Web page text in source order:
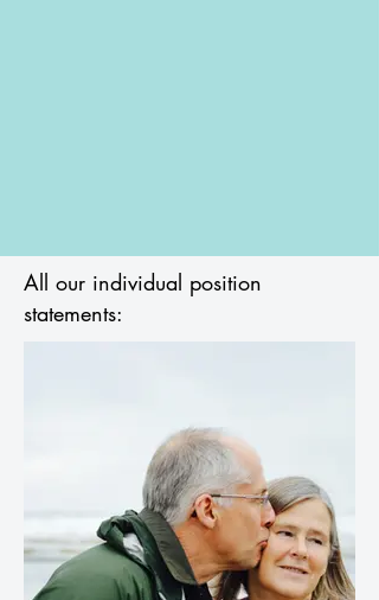
All our individual position
statements: